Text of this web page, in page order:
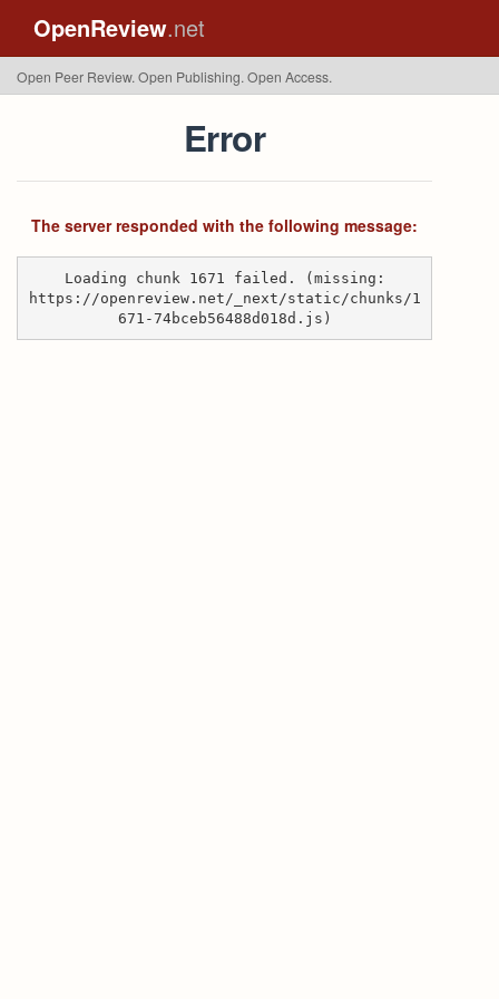
OpenReview.net
Open Peer Review. Open Publishing. Open Access.
Error
The server responded with the following message:
Loading chunk 1671 failed. (missing:
https://openreview.net/_next/static/chunks/1
671-74bceb56488d018d.js)